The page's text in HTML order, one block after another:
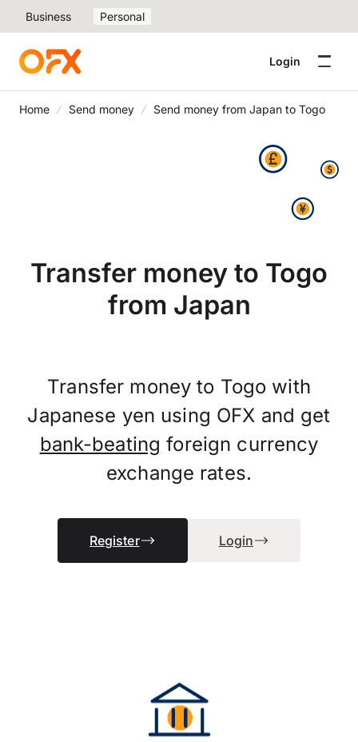
Business Personal
Login
Home Send money Send money from Japan to Togo
Transfer money to Togo
from Japan
Transfer money to Togo with
Japanese yen using OFX and get
bank-beating foreign currency
exchange rates.
Register Login